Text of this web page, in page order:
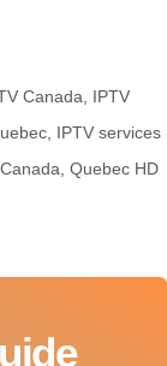
Canada
IPTV
IPTV services
Quebec HD